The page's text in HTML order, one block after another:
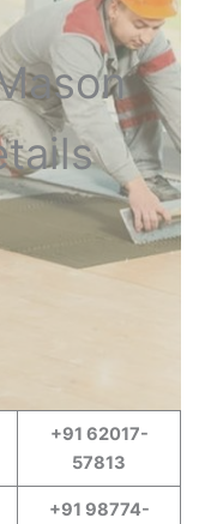
+91 62017-
57813
+91 98774-